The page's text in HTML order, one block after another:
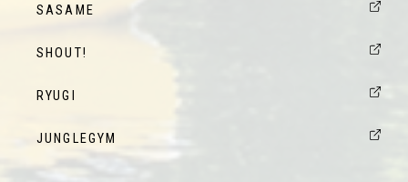
SASAME
SHOUT!
RYUGI
JUNGLEGYM